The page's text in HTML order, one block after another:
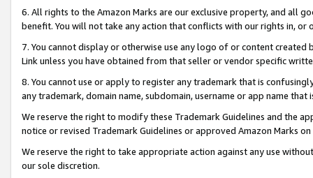
6. All rights to the Amazon Marks are our exclusive property, and all
benefit. You will not take any action that conflicts with our rights in, or
7. You cannot display or otherwise use any logo of or content
Link unless you have obtained from that seller or vendor specific
8. You cannot use or apply to register any trademark that is
any trademark, domain name, subdomain, username or app name
We reserve the right to modify these Trademark Guidelines and the
notice or revised Trademark Guidelines or approved Amazon Marks on
We reserve the right to take appropriate action against any use
our sole discretion.